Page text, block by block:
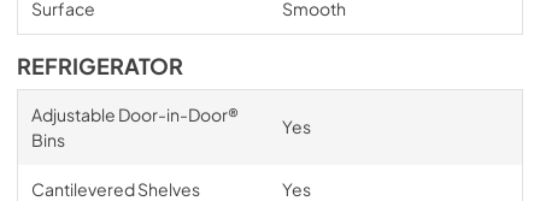
Surface Smooth
REFRIGERATOR
Adjustable Door-in-Door®
Bins
Yes
Cantilevered Shelves Yes